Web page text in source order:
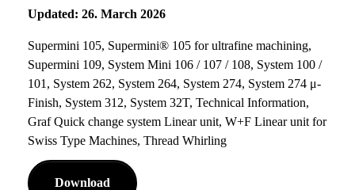
Updated: 26. March 2026
Supermini 105, Supermini® 105 for ultrafine machining,
Supermini 109, System Mini 106 / 107 / 108, System 100 /
101, System 262, System 264, System 274, System 274 μ-
Finish, System 312, System 32T, Technical Information,
Graf Quick change system Linear unit, W+F Linear unit for
Swiss Type Machines, Thread Whirling
Download